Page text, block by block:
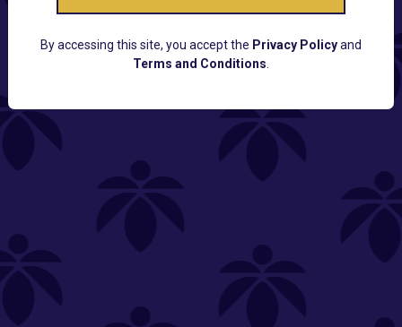
Lume FAQ
COMPANY
By accessing this site, you accept the Privacy Policyand
Terms and Conditions